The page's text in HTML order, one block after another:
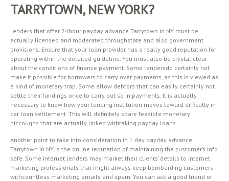
TARRYTOWN, NEW YORK?
Lenders that offer 24hour payday advance Tarrytown in NY must be
actually licensed and moderated throughstate and also government
provisions. Ensure that your loan provider has a really good reputation for
operating within the detailed guideline. You must also be crystal clear
about the conditions of finance payment. Some lendersdo certainly not
make it possible for borrowers to carry over payments, as this is viewed as
a kind of monetary trap. Some allow debtors that can easily certainly not
settle their fundings once to carry out so in payments. It is actually
necessary to know how your lending institution moves toward difficulty in
car loan settlement. This will definitely spare feasible monetary
hiccoughs that are actually linked withtaking payday loans.
Another point to take into consideration in 1 day payday advance
Tarrytown in NY is the online reputation of maintaining the customer’s info
safe. Some internet lenders may market their clients’ details to internet
marketing professionals that might always keep bombarding customers
withcountless marketing emails and spam. You can ask a good friend or